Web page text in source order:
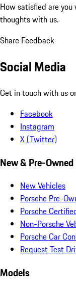
How satisfied are
thoughts with us.
Share Feedback
Social Media
Get in touch with us
Facebook
Instagram
X (Twitter)
New & Pre-Owned
New Vehicles
Porsche Pre-
Porsche
Non-Porsche
Porsche Car
Request Test
Models